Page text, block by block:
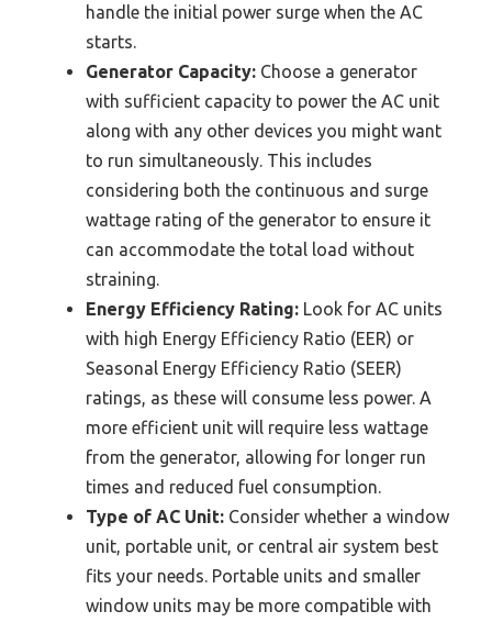
handle the initial power surge when the AC
starts.
Generator Capacity: Choose a generator
with sufficient capacity to power the AC unit
along with any other devices you might want
to run simultaneously. This includes
considering both the continuous and surge
wattage rating of the generator to ensure it
can accommodate the total load without
straining.
Energy Efficiency Rating: Look for AC units
with high Energy Efficiency Ratio (EER) or
Seasonal Energy Efficiency Ratio (SEER)
ratings, as these will consume less power. A
more efficient unit will require less wattage
from the generator, allowing for longer run
times and reduced fuel consumption.
Type of AC Unit: Consider whether a window
unit, portable unit, or central air system best
fits your needs. Portable units and smaller
window units may be more compatible with